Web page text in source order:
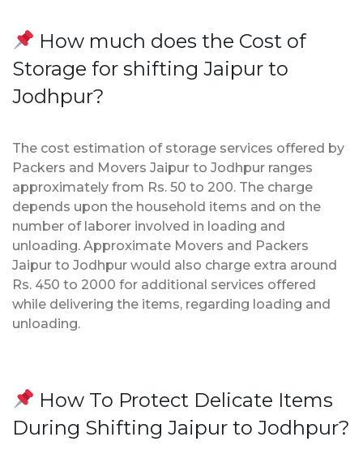
How much does the Cost of
Storage for shifting Jaipur to
Jodhpur?
The cost estimation of storage services offered by
Packers and Movers Jaipur to Jodhpur ranges
approximately from Rs. 50 to 200. The charge
depends upon the household items and on the
number of laborer involved in loading and
unloading. Approximate Movers and Packers
Jaipur to Jodhpur would also charge extra around
Rs. 450 to 2000 for additional services offered
while delivering the items, regarding loading and
unloading.
How To Protect Delicate Items
During Shifting Jaipur to Jodhpur?